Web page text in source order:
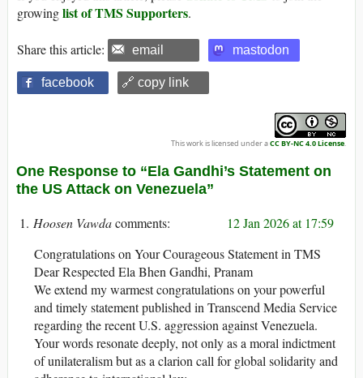
growinglist of TMS Supporters.
Share this article: email mastodon
facebook 🔗 copy link
This work is licensed under aCC BY-NC 4.0 License.
One Response to “Ela Gandhi’s Statement on
the US Attack on Venezuela”
Hoosen Vawda
12 Jan 2026 at 17:59
Congratulations on Your Courageous Statement in TMS
Dear Respected Ela Bhen Gandhi, Pranam
We extend my warmest congratulations on your powerful
and timely statement published in Transcend Media Service
regarding the recent U.S. aggression against Venezuela.
Your words resonate deeply, not only as a moral indictment
of unilateralism but as a clarion call for global solidarity and